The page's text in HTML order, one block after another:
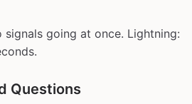
signals going at once. Lightning:
Questions